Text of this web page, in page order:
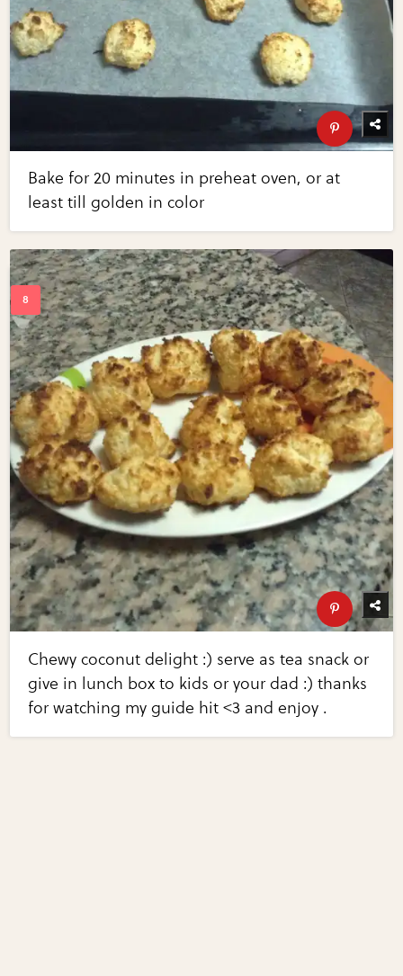
Bake for 20 minutes in preheat oven, or at
least till golden in color
Chewy coconut delight :) serve as tea snack or
give in lunch box to kids or your dad :) thanks
for watching my guide hit <3 and enjoy .